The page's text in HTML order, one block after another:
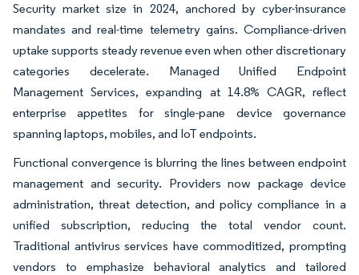
Security market size in 2024, anchored by cyber-insurance
mandates and real-time telemetry gains. Compliance-driven
uptake supports steady revenue even when other discretionary
categories decelerate. Managed Unified Endpoint
Management Services, expanding at 14.8% CAGR, reflect
enterprise appetites for single-pane device governance
spanning laptops, mobiles, and IoT endpoints.
Functional convergence is blurring the lines between endpoint
management and security. Providers now package device
administration, threat detection, and policy compliance in a
unified subscription, reducing the total vendor count.
Traditional antivirus services have commoditized, prompting
vendors to emphasize behavioral analytics and tailored